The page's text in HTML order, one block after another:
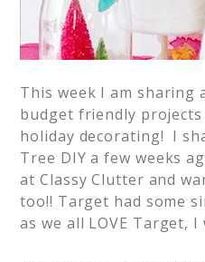
This week I am sharing
budget friendly
holiday decorating! I
Tree DIY a few weeks
at Classy Clutter and
too!! Target had some
as we all LOVE Target,